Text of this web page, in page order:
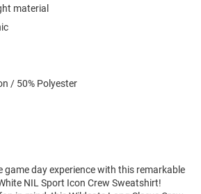
material
/ 50% Polyester
game day experience with this remarkable
NIL Sport Icon Crew Sweatshirt!